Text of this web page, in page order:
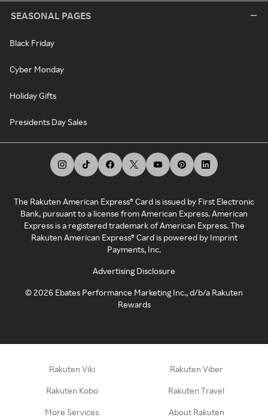
SEASONAL PAGES
Black Friday
Cyber Monday
Holiday Gifts
Presidents Day Sales
The Rakuten American Express® Card is issued by First Electronic
Bank, pursuant to a license from American Express. American
Express is a registered trademark of American Express. The
Rakuten American Express® Card is powered by Imprint
Payments, Inc.
Advertising Disclosure
©2026 Ebates Performance Marketing Inc., d/b/a Rakuten
Rewards
Rakuten Viki Rakuten Viber
Rakuten Kobo Rakuten Travel
More Services About Rakuten